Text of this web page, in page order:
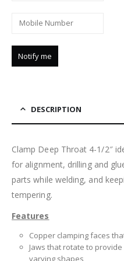
DESCRIPTION
Clamp Deep Throat 4-1/2″
for alignment, drilling and
parts while welding, and
tempering.
Features
Copper clamping faces
Jaws that rotate to
varying shapes